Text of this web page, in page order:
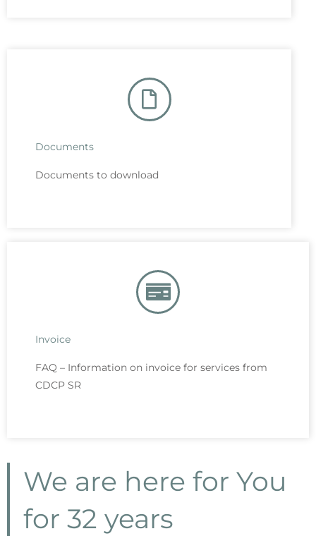
Documents
Documents to download
Invoice
FAQ – Information on invoice for services from
CDCP SR
We are here for You
for 32 years